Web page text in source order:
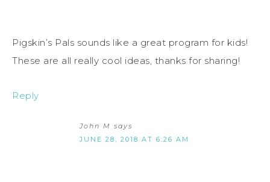
Pigskin’s Pals sounds like a great program for kids!
These are all really cool ideas, thanks for sharing!
Reply
John M says
JUNE 28, 2018 AT 6:26 AM